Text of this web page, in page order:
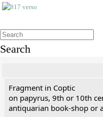
Search
Fragment in Coptic
on papyrus, 9th or 10th
antiquarian book-shop or